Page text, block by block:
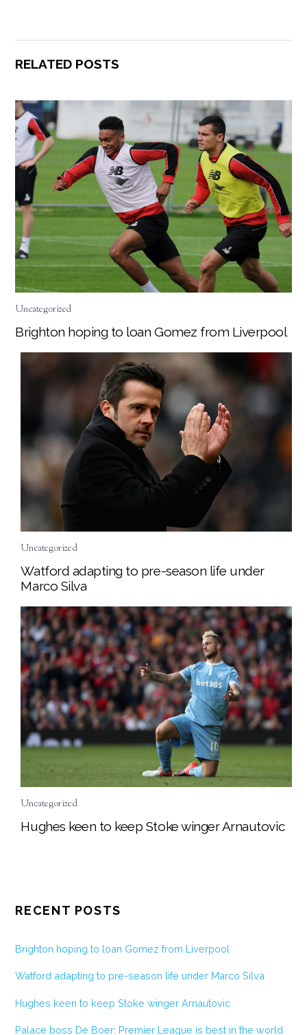
RELATED POSTS
Uncategorized
Brighton hoping to loan Gomez from Liverpool
Uncategorized
Watford adapting to pre-season life under
Marco Silva
Uncategorized
Hughes keen to keep Stoke winger Arnautovic
RECENT POSTS
Brighton hoping to loan Gomez from Liverpool
Watford adapting to pre-season life under Marco Silva
Hughes keen to keep Stoke winger Arnautovic
Palace boss De Boer: Premier League is best in the world